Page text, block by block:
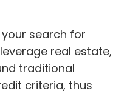
search for
real estate,
traditional
criteria, thus